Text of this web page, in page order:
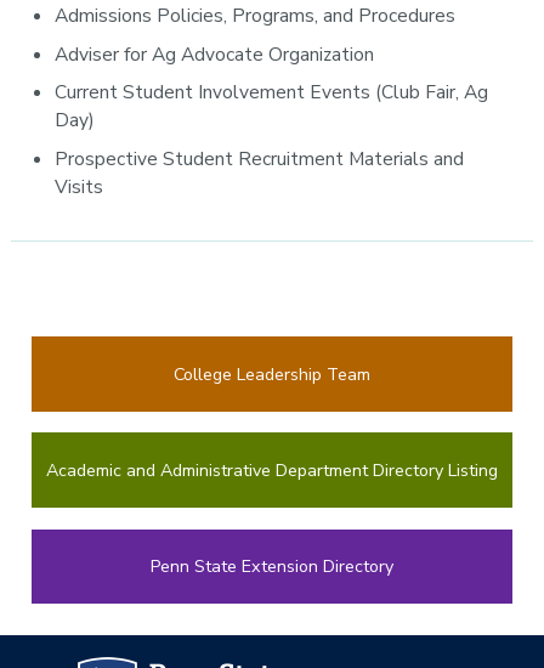
Admissions Policies, Programs, and Procedures
Adviser for Ag Advocate Organization
Current Student Involvement Events (Club Fair, Ag
Day)
Prospective Student Recruitment Materials and
Visits
College Leadership Team
Academic and Administrative Department Directory Listing
Penn State Extension Directory